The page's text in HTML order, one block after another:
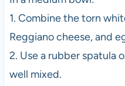
1. Combine the torn
Reggiano cheese, and
2. Use a rubber spatula
well mixed.